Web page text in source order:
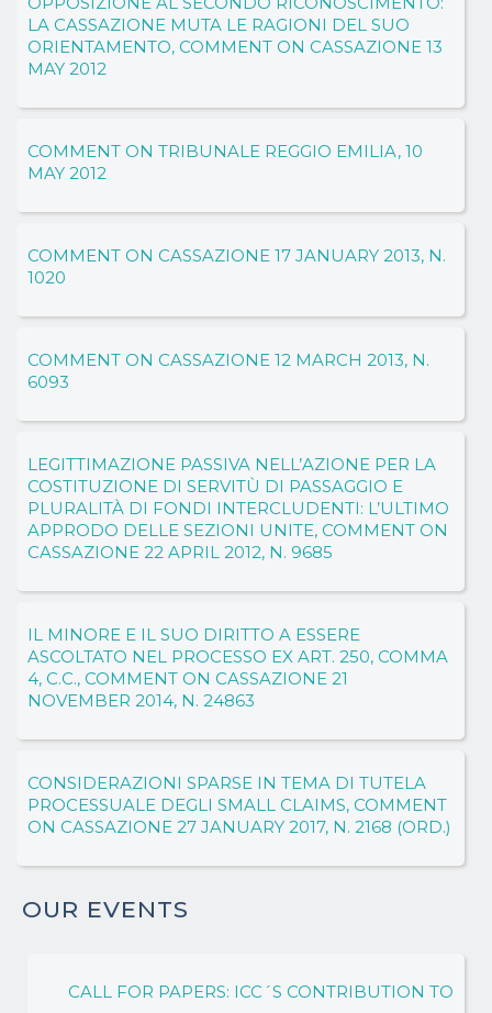
LA CASSAZIONE MUTA LE RAGIONI DEL SUO
ORIENTAMENTO, COMMENT ON CASSAZIONE 13
MAY 2012
COMMENT ON TRIBUNALE REGGIO EMILIA, 10
MAY 2012
COMMENT ON CASSAZIONE 17 JANUARY 2013, N.
1020
COMMENT ON CASSAZIONE 12 MARCH 2013, N.
6093
LEGITTIMAZIONE PASSIVA NELL’AZIONE PER LA
COSTITUZIONE DI SERVITÙ DI PASSAGGIO E
PLURALITÀ DI FONDI INTERCLUDENTI: L’ULTIMO
APPRODO DELLE SEZIONI UNITE, COMMENT ON
CASSAZIONE 22 APRIL 2012, N. 9685
IL MINORE E IL SUO DIRITTO A ESSERE
ASCOLTATO NEL PROCESSO EX ART. 250, COMMA
4, C.C., COMMENT ON CASSAZIONE 21
NOVEMBER 2014, N. 24863
CONSIDERAZIONI SPARSE IN TEMA DI TUTELA
PROCESSUALE DEGLI SMALL CLAIMS, COMMENT
ON CASSAZIONE 27 JANUARY 2017, N. 2168 (ORD.)
OUR EVENTS
CALL FOR PAPERS: ICC´S CONTRIBUTION TO